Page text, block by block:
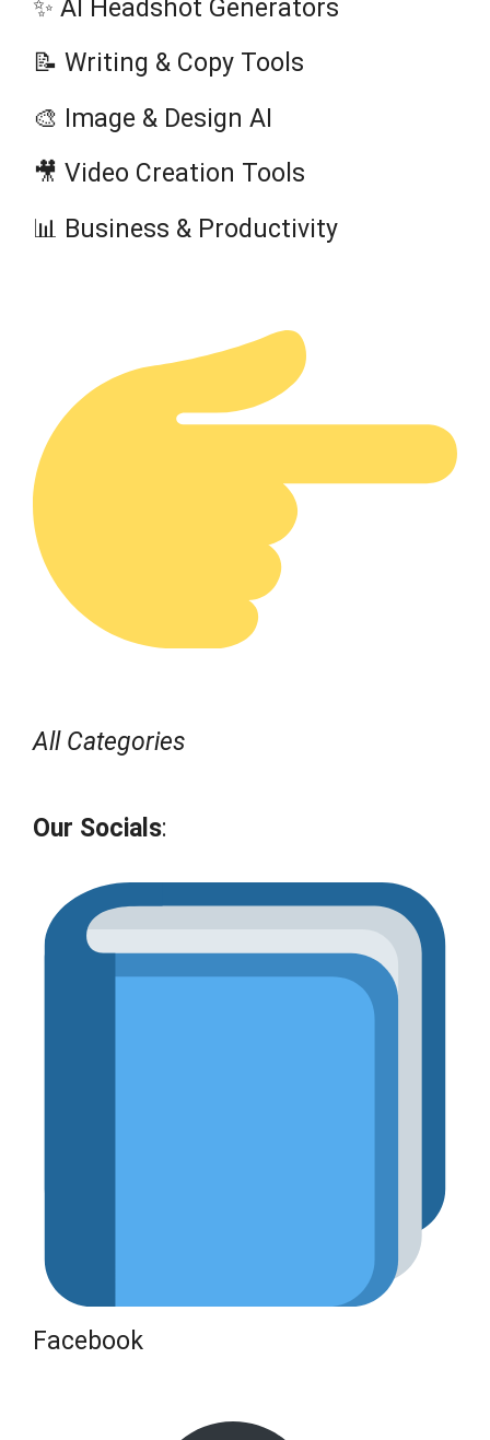
✨ AI Headshot Generators
📝 Writing & Copy Tools
🎨 Image & Design AI
🎥 Video Creation Tools
📊 Business & Productivity
All Categories
Our Socials:
Facebook